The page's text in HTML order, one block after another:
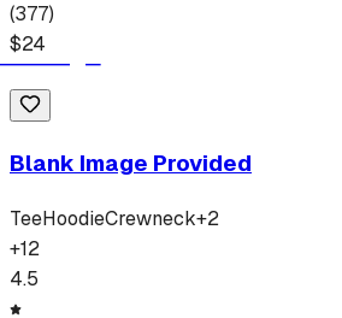
(377)
$24
Blank Image Provided
TeeHoodieCrewneck+2
+12
4.5